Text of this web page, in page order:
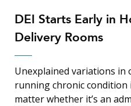
DEI Starts Early in
Delivery Rooms
Unexplained variations in
running chronic condition
matter whether it’s an